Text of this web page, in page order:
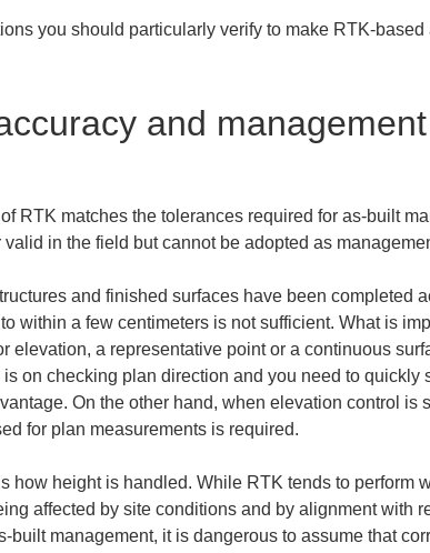
you should particularly verify to make RTK-
and
RTK matches the tolerances required for as-built
in the field but cannot be adopted as
and finished surfaces have been completed
within a few centimeters is not sufficient. What is
elevation, a representative point or a continuous
on checking plan direction and you need to
On the other hand, when elevation control is
for plan measurements is required.
how height is handled. While RTK tends to perform
affected by site conditions and by alignment with
management, it is dangerous to assume that